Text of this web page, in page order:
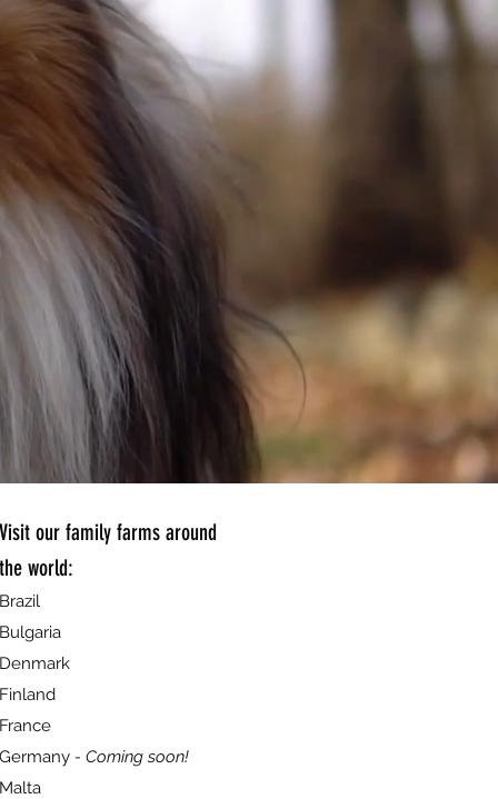
Visit our family farms around
the world:
Brazil
Bulgaria
Denmark
Finland
France
Germany - Coming soon!
Malta